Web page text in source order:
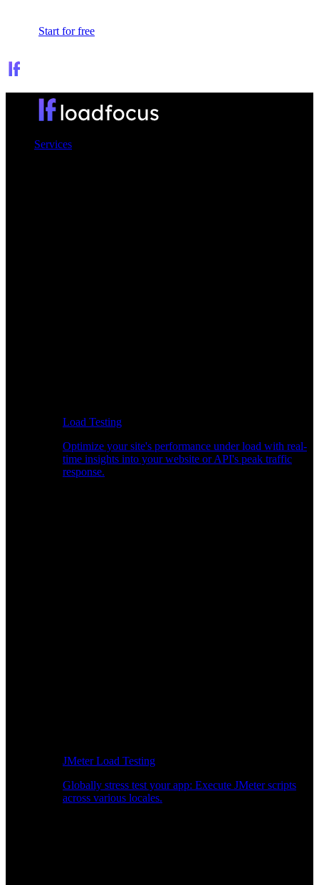
Start for free
Services
Load Testing
Optimize your site's performance under load with real-
time insights into your website or API's peak traffic
response.
JMeter Load Testing
Globally stress test your app: Execute JMeter scripts
across various locales.